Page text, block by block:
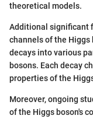
theoretical models.
Additional significant
channels of the Higgs
decays into various
bosons. Each decay
properties of the
Moreover, ongoing
of the Higgs boson's